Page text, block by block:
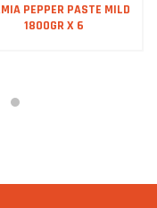
PEPPER PASTE MILD
1800GR X 6